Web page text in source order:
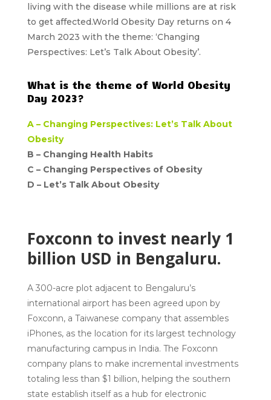
living with the disease while millions are at risk
to get affected.World Obesity Day returns on 4
March 2023 with the theme: ‘Changing
Perspectives: Let’s Talk About Obesity’.
What is the theme of World Obesity
Day 2023?
A – Changing Perspectives: Let’s Talk About
Obesity
B – Changing Health Habits
C – Changing Perspectives of Obesity
D – Let’s Talk About Obesity
Foxconn to invest nearly 1
billion USD in Bengaluru.
A 300-acre plot adjacent to Bengaluru’s
international airport has been agreed upon by
Foxconn, a Taiwanese company that assembles
iPhones, as the location for its largest technology
manufacturing campus in India. The Foxconn
company plans to make incremental investments
totaling less than $1 billion, helping the southern
state establish itself as a hub for electronic